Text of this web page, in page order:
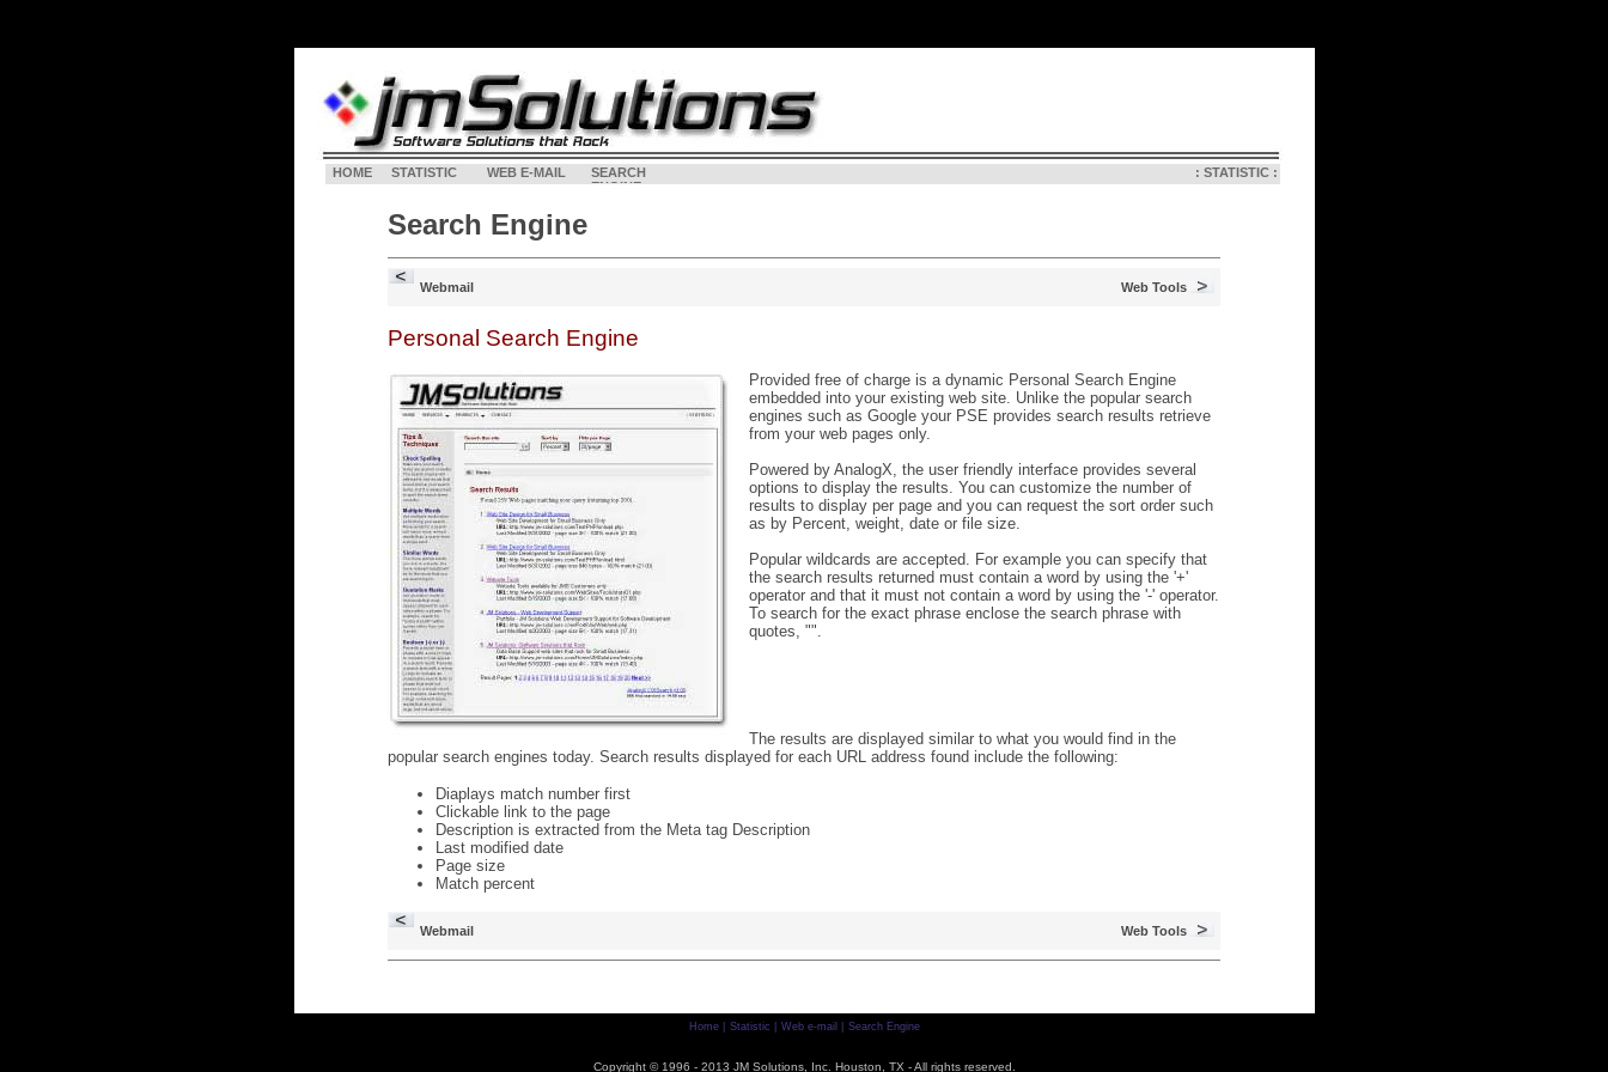
> August 8, 2026, 1:12 pm
Search Engine
Webmail Web Tools
Personal Search Engine
Provided free of charge is a dynamic Personal Search Engine
embedded into your existing web site. Unlike the popular search
engines such as Google your PSE provides search results retrieve
from your web pages only.
Powered by AnalogX, the user friendly interface provides several
options to display the results. You can customize the number of
results to display per page and you can request the sort order such
as by Percent, weight, date or file size.
Popular wildcards are accepted. For example you can specify that
the search results returned must contain a word by using the '+'
operator and that it must not contain a word by using the '-' operator.
To search for the exact phrase enclose the search phrase with
quotes, "".
The results are displayed similar to what you would find in the
popular search engines today. Search results displayed for each URL address found include the following:
Diaplays match number first
Clickable link to the page
Description is extracted from the Meta tag Description
Last modified date
Page size
Match percent
Webmail Web Tools
Home | Statistic | Web e-mail | Search Engine
Copyright © 1996 - 2013 JM Solutions, Inc. Houston, TX - All rights reserved.
HOME STATISTIC WEB E-MAIL
SEARCH
ENGINE
: STATISTIC :